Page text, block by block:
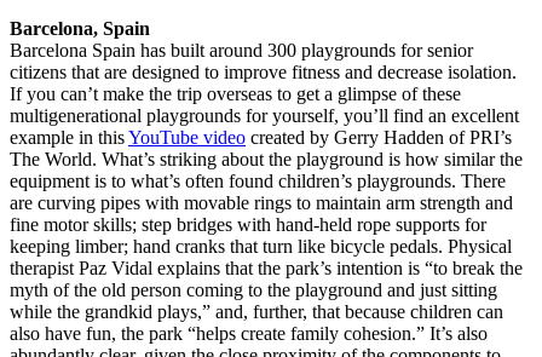
Barcelona, Spain
Barcelona Spain has built around 300 playgrounds for senior
citizens that are designed to improve fitness and decrease isolation.
If you can’t make the trip overseas to get a glimpse of these
multigenerational playgrounds for yourself, you’ll find an excellent
example in thisYouTube video created by Gerry Hadden of PRI’s
The World. What’s striking about the playground is how similar the
equipment is to what’s often found children’s playgrounds. There
are curving pipes with movable rings to maintain arm strength and
fine motor skills; step bridges with hand-held rope supports for
keeping limber; hand cranks that turn like bicycle pedals. Physical
therapist Paz Vidal explains that the park’s intention is “to break the
myth of the old person coming to the playground and just sitting
while the grandkid plays,” and, further, that because children can
also have fun, the park “helps create family cohesion.” It’s also